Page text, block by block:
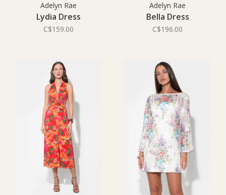
Adelyn Rae
Lydia Dress
C$159.00
Adelyn Rae
Bella Dress
C$196.00